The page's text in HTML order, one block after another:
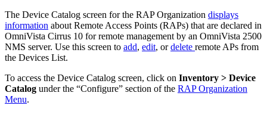
The Device Catalog screen for the RAP Organization displays
information about Remote Access Points (RAPs) that are declared in
OmniVista Cirrus 10 for remote management by an OmniVista 2500
NMS server. Use this screen to add, edit, ordelete remote APs from
the Devices List.
To access the Device Catalog screen, click on Inventory > Device
Catalog under the “Configure” section of the RAP Organization
Menu.